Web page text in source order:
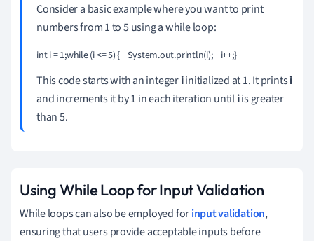
Consider a basic example where you want to print
numbers from 1 to 5 using a while loop:
int i = 1;while (i <= 5) {    System.out.println(i);    i++;}
This code starts with an integeriinitialized at 1. It printsi
and increments it by 1 in each iteration untiliis greater
than 5.
Using While Loop for Input Validation
While loops can also be employed forinput validation,
ensuring that users provide acceptable inputs before